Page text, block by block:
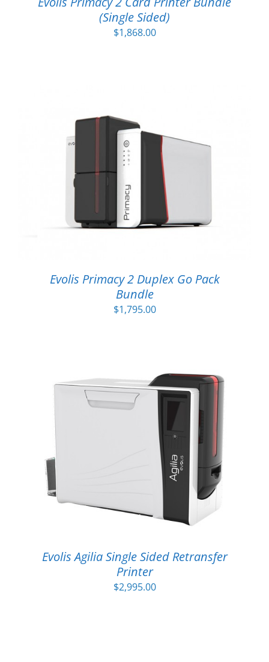
(Single Sided)
$1,868.00
Evolis Primacy 2 Duplex Go Pack
Bundle
$1,795.00
Evolis Agilia Single Sided Retransfer
Printer
$2,995.00